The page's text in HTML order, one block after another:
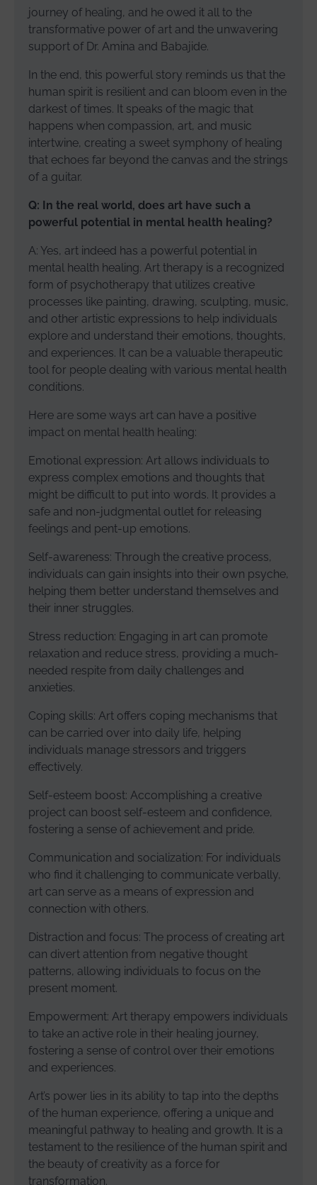
journey of healing, and he owed it all to the
transformative power of art and the unwavering
support of Dr. Amina and Babajide.
In the end, this powerful story reminds us that the
human spirit is resilient and can bloom even in the
darkest of times. It speaks of the magic that
happens when compassion, art, and music
intertwine, creating a sweet symphony of healing
that echoes far beyond the canvas and the strings
of a guitar.
Q: In the real world, does art have such a
powerful potential in mental health healing?
A: Yes, art indeed has a powerful potential in
mental health healing. Art therapy is a recognized
form of psychotherapy that utilizes creative
processes like painting, drawing, sculpting, music,
and other artistic expressions to help individuals
explore and understand their emotions, thoughts,
and experiences. It can be a valuable therapeutic
tool for people dealing with various mental health
conditions.
Here are some ways art can have a positive
impact on mental health healing:
Emotional expression: Art allows individuals to
express complex emotions and thoughts that
might be difficult to put into words. It provides a
safe and non-judgmental outlet for releasing
feelings and pent-up emotions.
Self-awareness: Through the creative process,
individuals can gain insights into their own psyche,
helping them better understand themselves and
their inner struggles.
Stress reduction: Engaging in art can promote
relaxation and reduce stress, providing a much-
needed respite from daily challenges and
anxieties.
Coping skills: Art offers coping mechanisms that
can be carried over into daily life, helping
individuals manage stressors and triggers
effectively.
Self-esteem boost: Accomplishing a creative
project can boost self-esteem and confidence,
fostering a sense of achievement and pride.
Communication and socialization: For individuals
who find it challenging to communicate verbally,
art can serve as a means of expression and
connection with others.
Distraction and focus: The process of creating art
can divert attention from negative thought
patterns, allowing individuals to focus on the
present moment.
Empowerment: Art therapy empowers individuals
to take an active role in their healing journey,
fostering a sense of control over their emotions
and experiences.
Art’s power lies in its ability to tap into the depths
of the human experience, offering a unique and
meaningful pathway to healing and growth. It is a
testament to the resilience of the human spirit and
the beauty of creativity as a force for
transformation.